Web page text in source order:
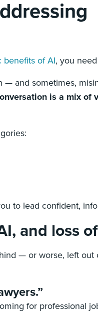
benefits of AI, you
and sometimes,
is a mix of
to lead confident,
and loss
— or worse, left
for professional